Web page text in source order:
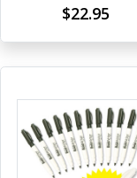
$22.95